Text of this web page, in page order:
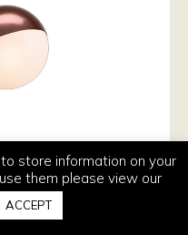
store information on your
them please view our
ACCEPT